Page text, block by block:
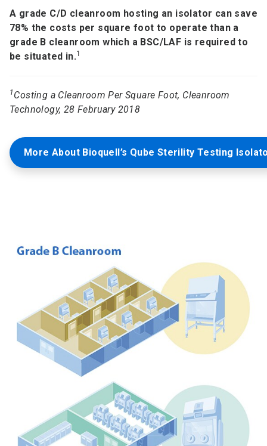
A grade C/D cleanroom hosting an isolator can save
78% the costs per square foot to operate than a
grade B cleanroom which a BSC/LAF is required to
be situated in.1
1 Costing a Cleanroom Per Square Foot, Cleanroom
Technology, 28 February 2018
More About Bioquell’s Qube Sterility Testing